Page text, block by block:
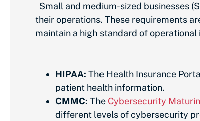
Small and medium-sized businesses
their operations. These requirements
maintain a high standard of
HIPAA: The Health Insurance
patient health information.
CMMC: The Cybersecurity
different levels of cybersecurity